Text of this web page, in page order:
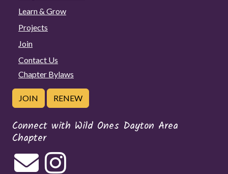
Learn & Grow
Projects
Join
Contact Us
Chapter Bylaws
JOIN RENEW
Connect with Wild Ones Dayton Area
Chapter